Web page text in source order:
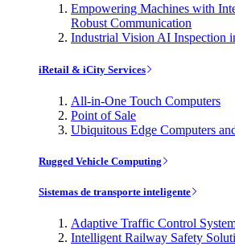
Empowering Machines with
Robust Communication
Industrial Vision AI Inspection
iRetail & iCity Services
All-in-One Touch Computers
Point of Sale
Ubiquitous Edge Computers
Rugged Vehicle Computing
Sistemas de transporte inteligente
Adaptive Traffic Control
Intelligent Railway Safety